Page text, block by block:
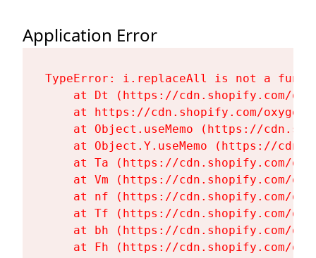
Application Error
TypeError: i.replaceAll is not a
at Dt (https://cdn.shopify.com/
at https://cdn.shopify.com/
at Object.useMemo (https://
at Object.Y.useMemo (https://
at Ta (https://cdn.shopify.com/
at Vm (https://cdn.shopify.com/
at nf (https://cdn.shopify.com/
at Tf (https://cdn.shopify.com/
at bh (https://cdn.shopify.com/
at Fh (https://cdn.shopify.com/